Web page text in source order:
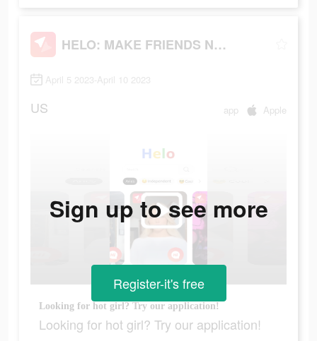
HELO: MAKE FRIENDS NEARBY
April 5 2023-April 10 2023
US app Apple
Looking for hot girl? Try our application!
Looking for hot girl? Try our application!
Sign up to see more
Register-it's free